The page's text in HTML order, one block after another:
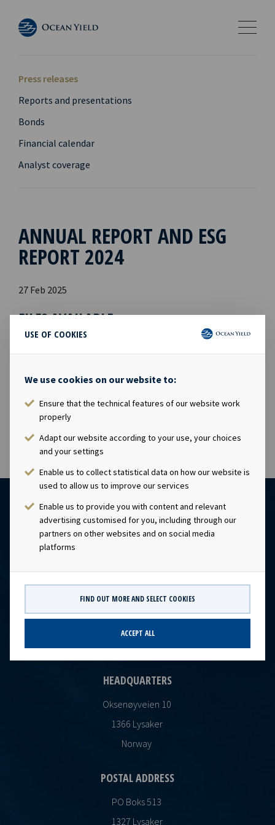
USE OF COOKIES
We use cookies on our website to:
Ensure that the technical features of our website work
properly
Adapt our website according to your use, your choices
and your settings
Enable us to collect statistical data on how our website is
used to allow us to improve our services
Enable us to provide you with content and relevant
advertising customised for you, including through our
partners on other websites and on social media
platforms
FIND OUT MORE AND SELECT COOKIES
ACCEPT ALL
Press releases
Reports and presentations
Bonds
Financial calendar
Analyst coverage
ANNUAL REPORT AND ESG
REPORT 2024
27 Feb 2025
FILES AVAILABLE
Ocean Yield 2024 ESG Report
Ocean Yield 2024 ESG Report PDF
CONTACT
post@oceanyield.no
HEADQUARTERS
Oksenøyveien 10
1366 Lysaker
Norway
POSTAL ADDRESS
PO Boks 513
1327 Lysaker